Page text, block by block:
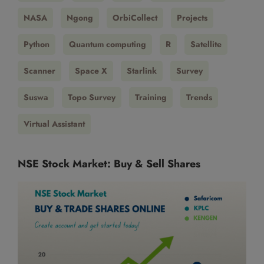
NASA Ngong OrbiCollect Projects
Python Quantum computing R Satellite
Scanner Space X Starlink Survey
Suswa Topo Survey Training Trends
Virtual Assistant
NSE Stock Market: Buy & Sell Shares